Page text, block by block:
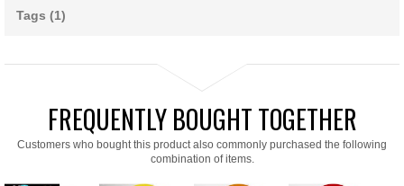
Tags (1)
FREQUENTLY BOUGHT TOGETHER
Customers who bought this product also commonly purchased the following
combination of items.